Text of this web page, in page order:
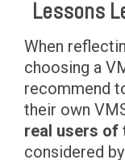
Lessons
When
choosing a
recommend
their own
real users of
considered